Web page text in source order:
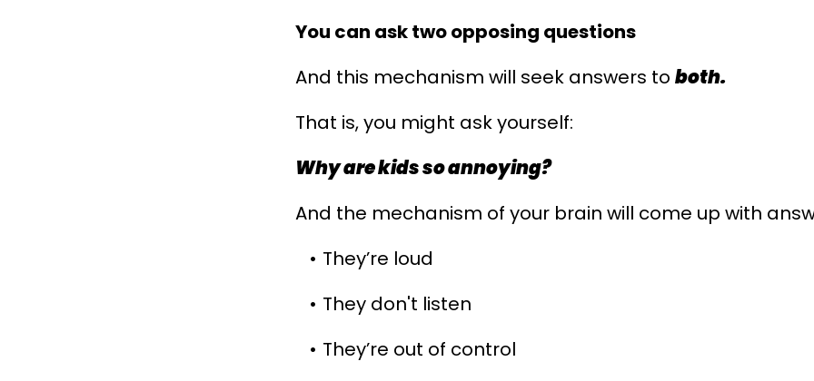
You can ask two opposing questions
And this mechanism will seek answers to both.
That is, you might ask yourself:
Why are kids so annoying?
And the mechanism of your brain will come up with
They’re loud
They don't listen
They’re out of control